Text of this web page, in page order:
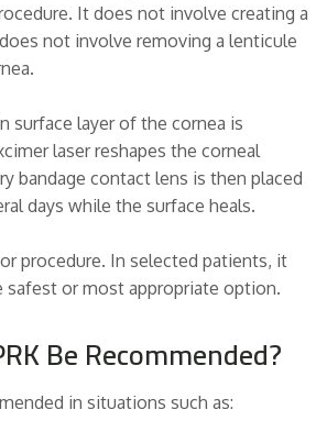
It does not involve creating a
not involve removing a lenticule
surface layer of the cornea is
laser reshapes the corneal
bandage contact lens is then placed
days while the surface heals.
procedure. In selected patients, it
safest or most appropriate option.
Be Recommended?
in situations such as: